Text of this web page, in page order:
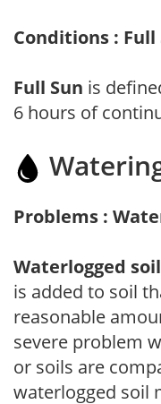
Conditions : Full
Full Sun is
6 hours of
Problems :
Waterlogged soil
is added to soil
reasonable
severe problem
or soils are
waterlogged soil